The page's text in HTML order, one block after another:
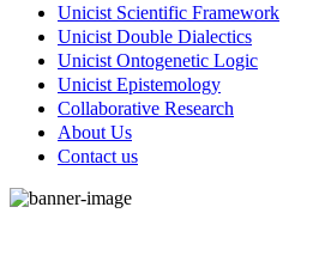
Unicist Scientific Framework
Unicist Double Dialectics
Unicist Ontogenetic Logic
Unicist Epistemology
Collaborative Research
About Us
Contact us